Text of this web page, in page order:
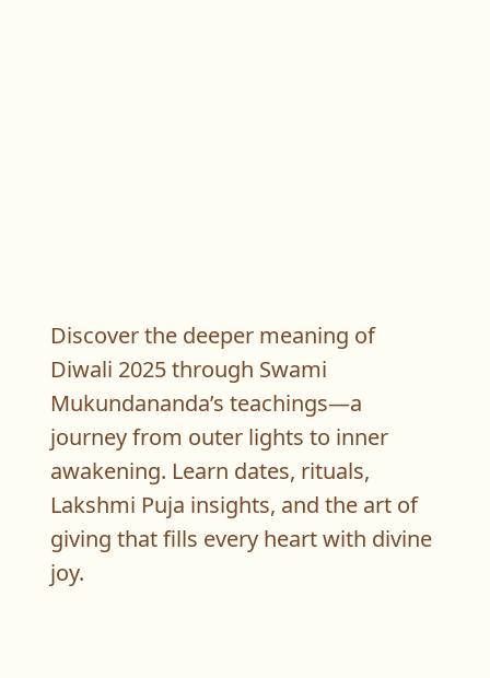
Discover the deeper meaning of
Diwali 2025 through Swami
Mukundananda’s teachings—a
journey from outer lights to inner
awakening. Learn dates, rituals,
Lakshmi Puja insights, and the art of
giving that fills every heart with divine
joy.